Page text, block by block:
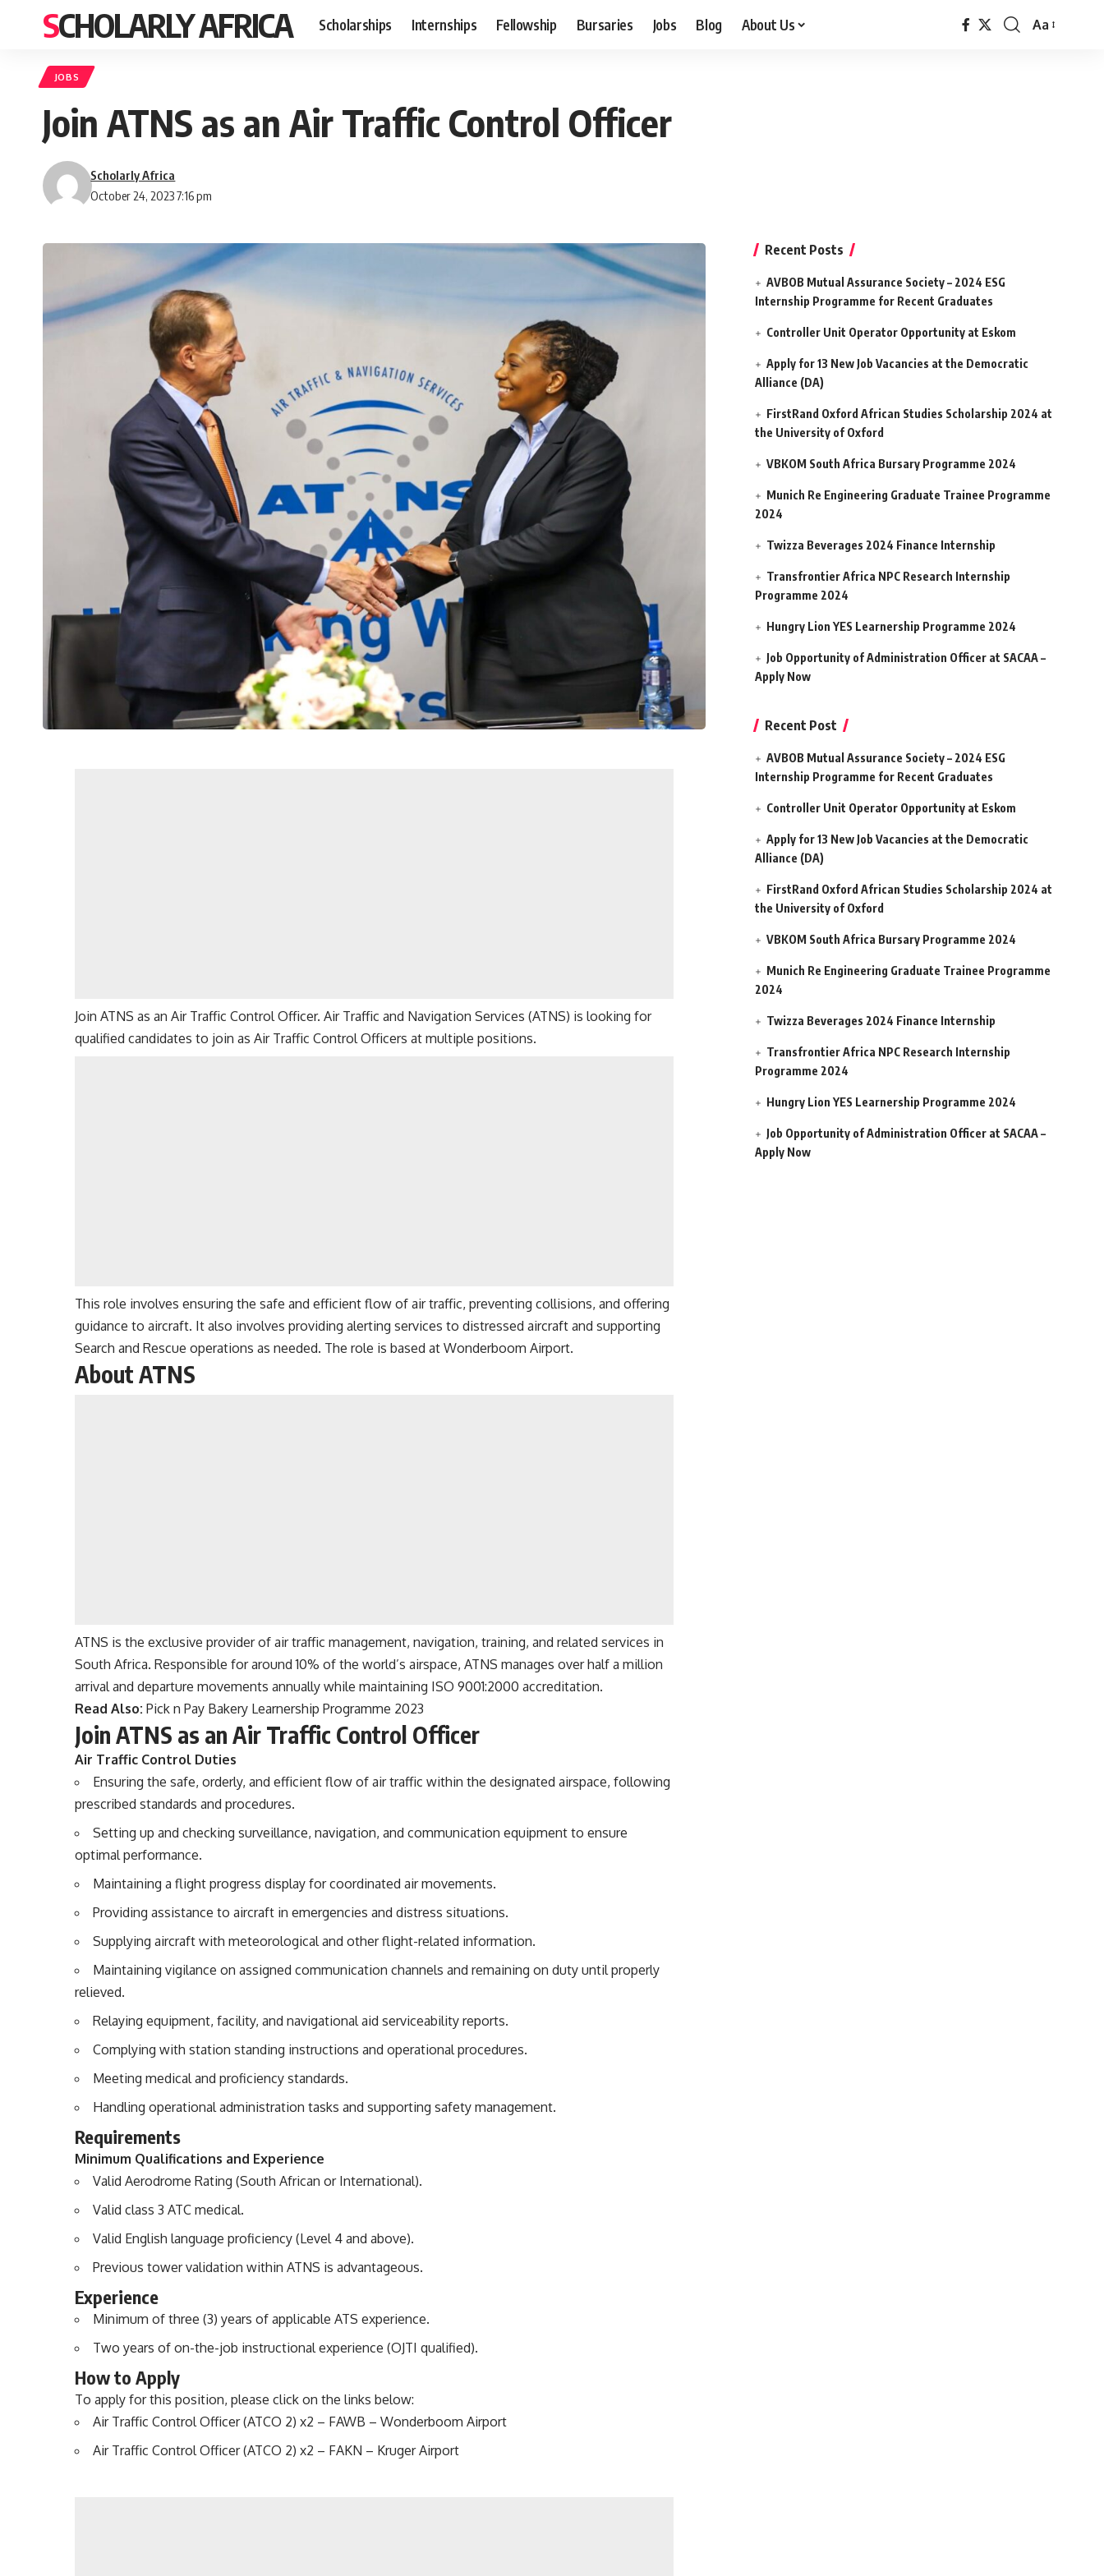
SCHOLARLY AFRICA Scholarships Internships Fellowship Bursaries Jobs Blog About Us
Font
Aa
JOBS
Join ATNS as an Air Traffic Control Officer
October 24, 2023 7:16 pm
Scholarly Africa
Join ATNS as an Air Traffic Control Officer. Air Traffic and Navigation Services (ATNS) is looking for
qualified candidates to join as Air Traffic Control Officers at multiple positions.
This role involves ensuring the safe and efficient flow of air traffic, preventing collisions, and offering
guidance to aircraft. It also involves providing alerting services to distressed aircraft and supporting
Search and Rescue operations as needed. The role is based at Wonderboom Airport.
About ATNS
ATNS is the exclusive provider of air traffic management, navigation, training, and related services in
South Africa. Responsible for around 10% of the world’s airspace, ATNS manages over half a million
arrival and departure movements annually while maintaining ISO 9001:2000 accreditation.
Read Also: Pick n Pay Bakery Learnership Programme 2023
Join ATNS as an Air Traffic Control Officer
Air Traffic Control Duties
Ensuring the safe, orderly, and efficient flow of air traffic within the designated airspace, following
prescribed standards and procedures.
Setting up and checking surveillance, navigation, and communication equipment to ensure
optimal performance.
Maintaining a flight progress display for coordinated air movements.
Providing assistance to aircraft in emergencies and distress situations.
Supplying aircraft with meteorological and other flight-related information.
Maintaining vigilance on assigned communication channels and remaining on duty until properly
relieved.
Relaying equipment, facility, and navigational aid serviceability reports.
Complying with station standing instructions and operational procedures.
Meeting medical and proficiency standards.
Handling operational administration tasks and supporting safety management.
Requirements
Minimum Qualifications and Experience
Valid Aerodrome Rating (South African or International).
Valid class 3 ATC medical.
Valid English language proficiency (Level 4 and above).
Previous tower validation within ATNS is advantageous.
Experience
Minimum of three (3) years of applicable ATS experience.
Two years of on-the-job instructional experience (OJTI qualified).
How to Apply
To apply for this position, please click on the links below:
Air Traffic Control Officer (ATCO 2) x2 – FAWB – Wonderboom Airport
Air Traffic Control Officer (ATCO 2) x2 – FAKN – Kruger Airport
Recent Posts
AVBOB Mutual Assurance Society – 2024 ESG
Internship Programme for Recent Graduates
Controller Unit Operator Opportunity at Eskom
Apply for 13 New Job Vacancies at the Democratic
Alliance (DA)
FirstRand Oxford African Studies Scholarship 2024 at
the University of Oxford
VBKOM South Africa Bursary Programme 2024
Munich Re Engineering Graduate Trainee Programme
2024
Twizza Beverages 2024 Finance Internship
Transfrontier Africa NPC Research Internship
Programme 2024
Hungry Lion YES Learnership Programme 2024
Job Opportunity of Administration Officer at SACAA –
Apply Now
Recent Post
AVBOB Mutual Assurance Society – 2024 ESG
Internship Programme for Recent Graduates
Controller Unit Operator Opportunity at Eskom
Apply for 13 New Job Vacancies at the Democratic
Alliance (DA)
FirstRand Oxford African Studies Scholarship 2024 at
the University of Oxford
VBKOM South Africa Bursary Programme 2024
Munich Re Engineering Graduate Trainee Programme
2024
Twizza Beverages 2024 Finance Internship
Transfrontier Africa NPC Research Internship
Programme 2024
Hungry Lion YES Learnership Programme 2024
Job Opportunity of Administration Officer at SACAA –
Apply Now